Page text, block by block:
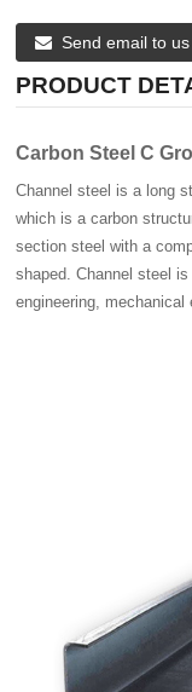
Send email to us
PRODUCT
Carbon Steel C
Channel steel is a long
which is a carbon
section steel with a
shaped. Channel steel
engineering,